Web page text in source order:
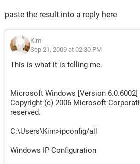
paste the result into a reply here
Kim
Sep 21, 2009 at 02:30 PM
This is what it is telling me.
Microsoft Windows [Version 6.0.6002]
Copyright (c) 2006 Microsoft
reserved.
C:\Users\Kim>ipconfig/all
Windows IP Configuration